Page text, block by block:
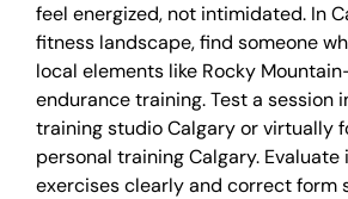
feel energized, not intimidated. In
fitness landscape, find someone
local elements like Rocky
endurance training. Test a session
training studio Calgary or virtually
personal training Calgary.
exercises clearly and correct form